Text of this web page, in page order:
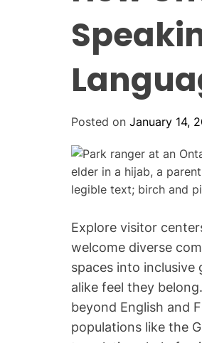
Posted on January 14,
Explore visitor
welcome diverse
spaces into
alike feel they
beyond English and
populations like the